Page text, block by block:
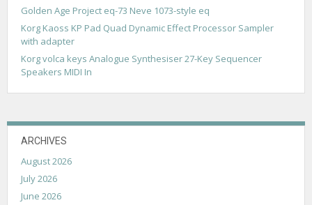
Golden Age Project eq-73 Neve 1073-style eq
Korg Kaoss KP Pad Quad Dynamic Effect Processor Sampler
with adapter
Korg volca keys Analogue Synthesiser 27-Key Sequencer
Speakers MIDI In
ARCHIVES
August 2026
July 2026
June 2026